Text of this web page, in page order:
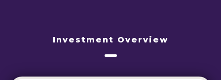
Investment Overview